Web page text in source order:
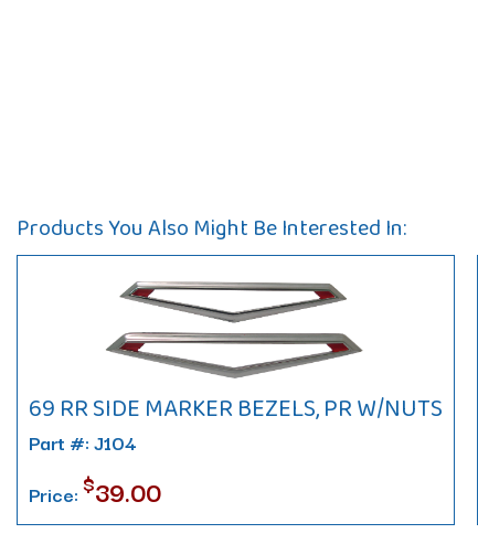
Products You Also Might Be Interested In:
69 RR SIDE MARKER BEZELS, PR W/NUTS
Part #: J104
Price:$39.00